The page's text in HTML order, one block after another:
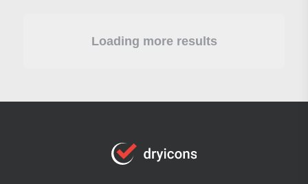
Loading more results